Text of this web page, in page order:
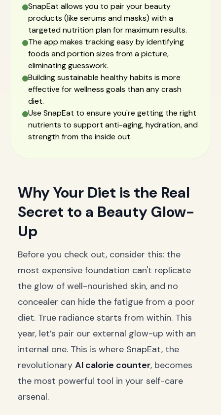
SnapEat allows you to pair your beauty
products (like serums and masks) with a
targeted nutrition plan for maximum results.
The app makes tracking easy by identifying
foods and portion sizes from a picture,
eliminating guesswork.
Building sustainable healthy habits is more
effective for wellness goals than any crash
diet.
Use SnapEat to ensure you're getting the right
nutrients to support anti-aging, hydration, and
strength from the inside out.
Why Your Diet is the Real
Secret to a Beauty Glow-
Up
Before you check out, consider this: the
most expensive foundation can't replicate
the glow of well-nourished skin, and no
concealer can hide the fatigue from a poor
diet. True radiance starts from within. This
year, let’s pair our external glow-up with an
internal one. This is where SnapEat, the
revolutionary AI calorie counter, becomes
the most powerful tool in your self-care
arsenal.